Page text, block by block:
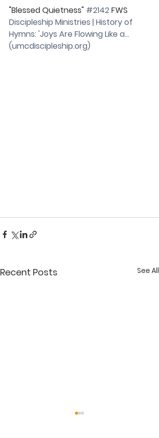
"Blessed Quietness" #2142 FWS
Discipleship Ministries | History of
Hymns: 'Joys Are Flowing Like a…
(umcdiscipleship.org)
Recent Posts See All